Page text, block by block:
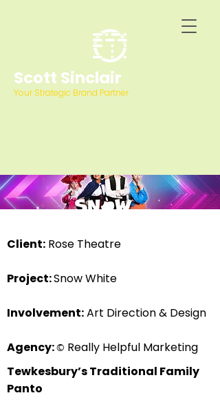
Scott Sinclair
Your Strategic Brand Partner
Client: Rose Theatre
Project:Snow White
Involvement:Art Direction & Design
Agency:© Really Helpful Marketing
Tewkesbury’s Traditional Family
Panto